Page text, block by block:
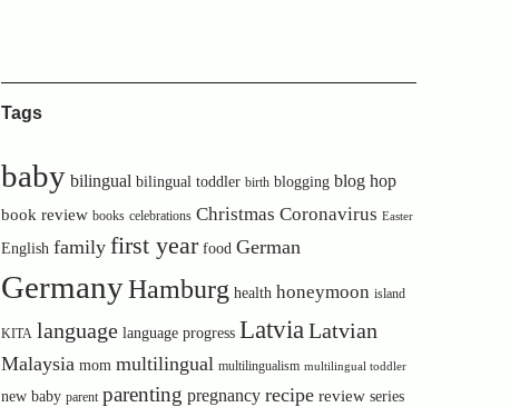
Tags
baby bilingual bilingual toddler birth blogging blog hop
book review books celebrations Christmas Coronavirus Easter
English family first year food German
GermanyHamburg health honeymoon island
KITA language language progress LatviaLatvian
Malaysia mom multilingual multilingualism multilingual toddler
new baby parent parenting pregnancy recipe review series